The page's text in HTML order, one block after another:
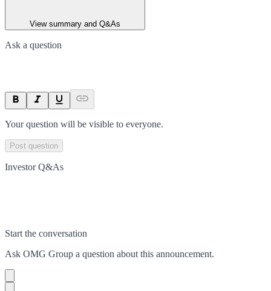
View summary and Q&As
Ask a question
Your question will be visible to everyone.
Post question
Investor Q&As
Start the conversation
Ask OMG Group a question about this announcement.